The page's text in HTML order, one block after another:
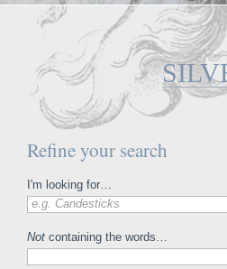
Refine your search
I'm looking for…
e.g. Candesticks
Not containing the words…